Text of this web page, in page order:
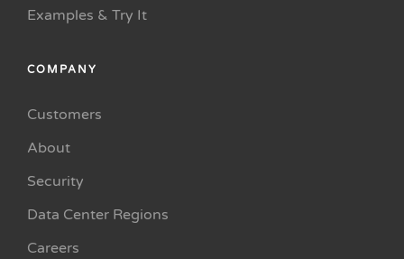
Examples & Try It
COMPANY
Customers
About
Security
Data Center Regions
Careers